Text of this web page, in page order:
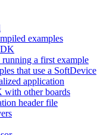
examples
a first example
that use a SoftDevice
application
with other boards
header file